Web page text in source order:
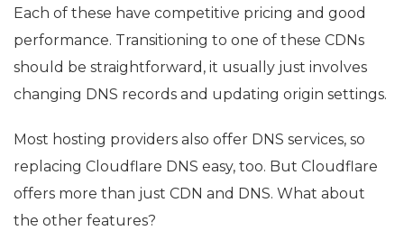
Each of these have competitive pricing and good
performance. Transitioning to one of these CDNs
should be straightforward, it usually just involves
changing DNS records and updating origin settings.
Most hosting providers also offer DNS services, so
replacing Cloudflare DNS easy, too. But Cloudflare
offers more than just CDN and DNS. What about
the other features?